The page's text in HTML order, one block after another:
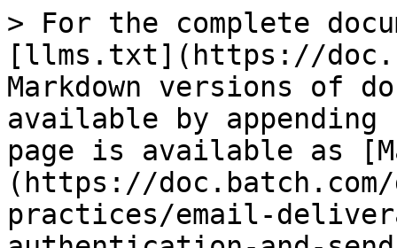
> For the complete
[llms.txt](https://
Markdown versions of
available by
page is available as
(https://
practices/email-